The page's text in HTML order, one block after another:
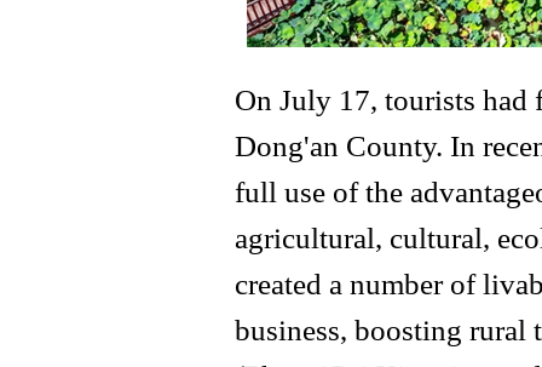
On July 17, tourists
Dong'an County. In
full use of the
agricultural, cultural,
created a number of
business, boosting rural